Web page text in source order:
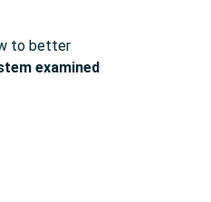
to better
examined